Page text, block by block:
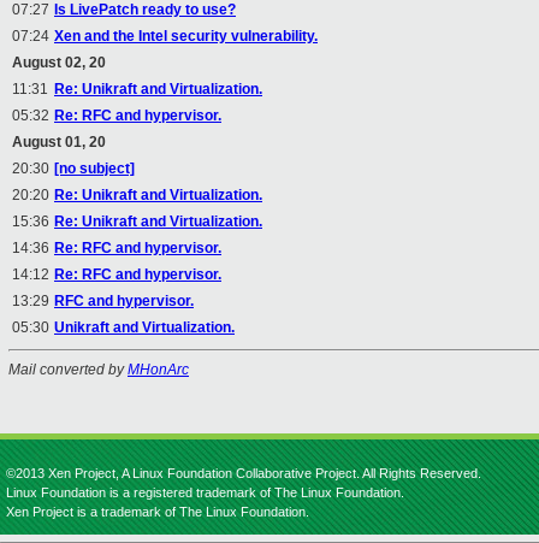
07:27 Is LivePatch ready to use?
07:24 Xen and the Intel security vulnerability.
August 02, 20
11:31 Re: Unikraft and Virtualization.
05:32 Re: RFC and hypervisor.
August 01, 20
20:30 [no subject]
20:20 Re: Unikraft and Virtualization.
15:36 Re: Unikraft and Virtualization.
14:36 Re: RFC and hypervisor.
14:12 Re: RFC and hypervisor.
13:29 RFC and hypervisor.
05:30 Unikraft and Virtualization.
Mail converted byMHonArc
©2013 Xen Project, A Linux Foundation Collaborative Project. All Rights Reserved.
Linux Foundation is a registered trademark of The Linux Foundation.
Xen Project is a trademark of The Linux Foundation.